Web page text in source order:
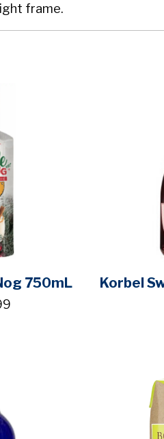
frame.
750mL Korbel